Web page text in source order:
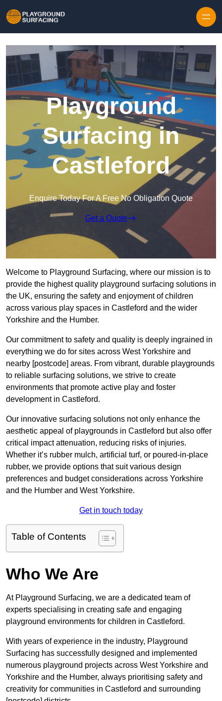
Playground
Surfacing in
Castleford
Enquire Today For A Free No Obligation Quote
Get a Quote
Welcome to Playground Surfacing, where our mission is to
provide the highest quality playground surfacing solutions in
the UK, ensuring the safety and enjoyment of children
across various play spaces in Castleford and the wider
Yorkshire and the Humber.
Our commitment to safety and quality is deeply ingrained in
everything we do for sites across West Yorkshire and
nearby [postcode] areas. From vibrant, durable playgrounds
to reliable surfacing solutions, we strive to create
environments that promote active play and foster
development in Castleford.
Our innovative surfacing solutions not only enhance the
aesthetic appeal of playgrounds in Castleford but also offer
critical impact attenuation, reducing risks of injuries.
Whether it’s rubber mulch, artificial turf, or poured-in-place
rubber, we provide options that suit various design
preferences and budget considerations across Yorkshire
and the Humber and West Yorkshire.
Get in touch today
Table of Contents
Who We Are
At Playground Surfacing, we are a dedicated team of
experts specialising in creating safe and engaging
playground environments for children in Castleford.
With years of experience in the industry, Playground
Surfacing has successfully designed and implemented
numerous playground projects across West Yorkshire and
Yorkshire and the Humber, always prioritising safety and
creativity for communities in Castleford and surrounding